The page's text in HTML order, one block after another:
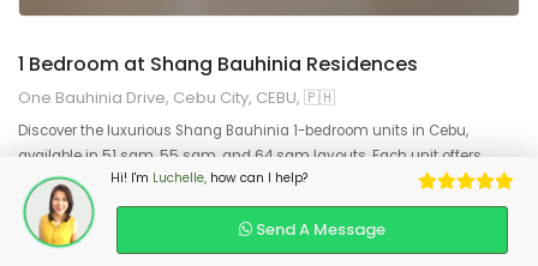
1 Bedroom at Shang Bauhinia Residences
One Bauhinia Drive, Cebu City, CEBU, 🇵🇭
Discover the luxurious Shang Bauhinia 1-bedroom units in Cebu,
available in 51 sqm, 55 sqm, and 64 sqm layouts. Each unit offers
premium finishes, spacious living areas, and world-class amenities.
Experience exclusive urban living at Shang Bauhinia Cebu, the city’s top
luxury residence.
Hi! I'm Luchelle, how can I help?
Send A Message